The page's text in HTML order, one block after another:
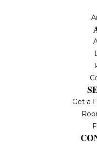
Get a